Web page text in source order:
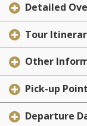
Detailed
Tour
Other
Pick-up
Departure